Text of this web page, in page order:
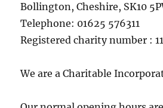
Bollington, Cheshire, SK10
Telephone: 01625 576311
Registered charity number :
We are a Charitable